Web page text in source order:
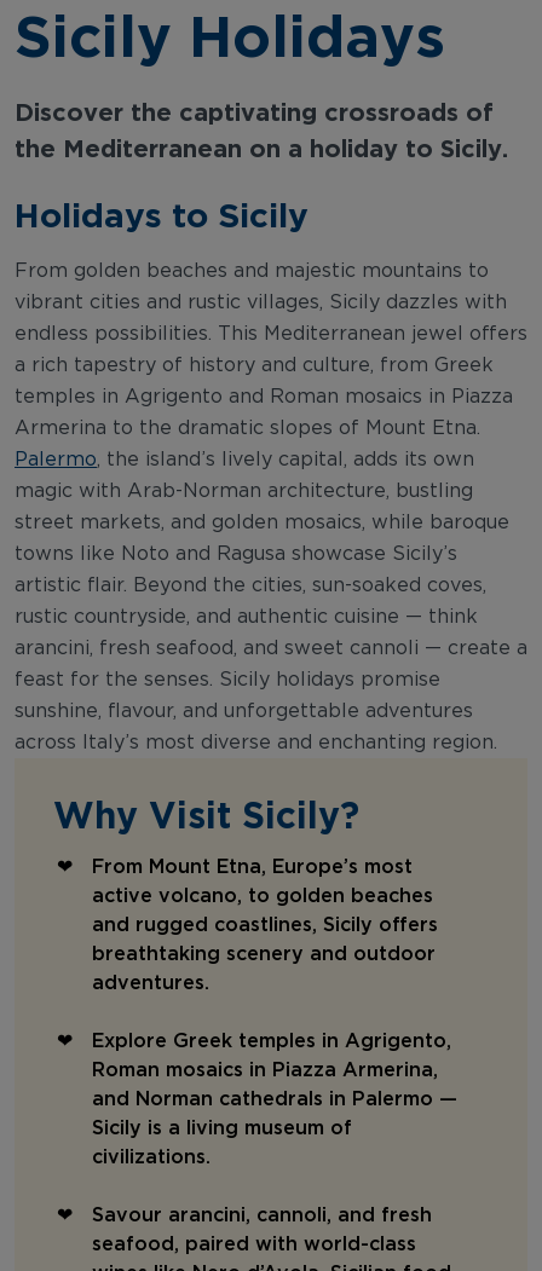
Sicily Holidays
Discover the captivating crossroads of
the Mediterranean on a holiday to Sicily.
Holidays to Sicily
From golden beaches and majestic mountains to
vibrant cities and rustic villages, Sicily dazzles with
endless possibilities. This Mediterranean jewel offers
a rich tapestry of history and culture, from Greek
temples in Agrigento and Roman mosaics in Piazza
Armerina to the dramatic slopes of Mount Etna.
Palermo , the island’s lively capital, adds its own
magic with Arab-Norman architecture, bustling
street markets, and golden mosaics, while baroque
towns like Noto and Ragusa showcase Sicily’s
artistic flair. Beyond the cities, sun-soaked coves,
rustic countryside, and authentic cuisine — think
arancini, fresh seafood, and sweet cannoli — create a
feast for the senses. Sicily holidays promise
sunshine, flavour, and unforgettable adventures
across Italy’s most diverse and enchanting region.
Why Visit Sicily?
From Mount Etna, Europe’s most
active volcano, to golden beaches
and rugged coastlines, Sicily offers
breathtaking scenery and outdoor
adventures.
Explore Greek temples in Agrigento,
Roman mosaics in Piazza Armerina,
and Norman cathedrals in Palermo —
Sicily is a living museum of
civilizations.
Savour arancini, cannoli, and fresh
seafood, paired with world-class